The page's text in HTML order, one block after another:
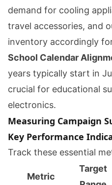
demand for cooling
travel accessories, and
inventory accordingly
School Calendar
years typically start in
crucial for educational
electronics.
Measuring Campaign
Key Performance
Track these essential
Metric
Target